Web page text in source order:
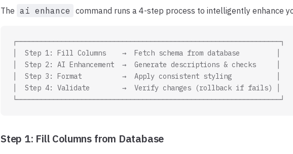
The ai enhance command runs a 4-step process to intelligently enhance
┌─────────────────────────────────────────────────────────────────┐
│  Step 1: Fill Columns    →  Fetch schema from database         │
│  Step 2: AI Enhancement  →  Generate descriptions & checks     │
│  Step 3: Format          →  Apply consistent styling           │
│  Step 4: Validate        →  Verify changes (rollback if fails) │
└─────────────────────────────────────────────────────────────────┘
Step 1: Fill Columns from Database